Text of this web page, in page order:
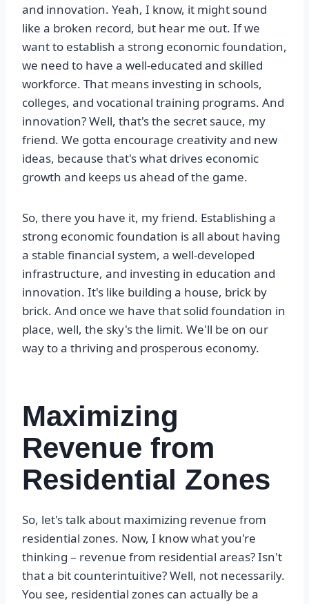
and innovation. Yeah, I know, it might sound
like a broken record, but hear me out. If we
want to establish a strong economic foundation,
we need to have a well-educated and skilled
workforce. That means investing in schools,
colleges, and vocational training programs. And
innovation? Well, that's the secret sauce, my
friend. We gotta encourage creativity and new
ideas, because that's what drives economic
growth and keeps us ahead of the game.
So, there you have it, my friend. Establishing a
strong economic foundation is all about having
a stable financial system, a well-developed
infrastructure, and investing in education and
innovation. It's like building a house, brick by
brick. And once we have that solid foundation in
place, well, the sky's the limit. We'll be on our
way to a thriving and prosperous economy.
Maximizing
Revenue from
Residential Zones
So, let's talk about maximizing revenue from
residential zones. Now, I know what you're
thinking – revenue from residential areas? Isn't
that a bit counterintuitive? Well, not necessarily.
You see, residential zones can actually be a